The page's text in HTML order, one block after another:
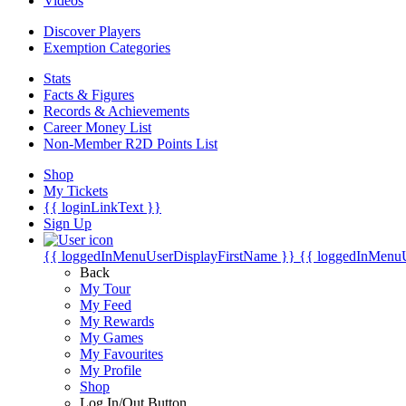
Discover Players
Exemption Categories
Stats
Facts & Figures
Records & Achievements
Career Money List
Non-Member R2D Points List
Shop
My Tickets
{{ loginLinkText }}
Sign Up
{{ loggedInMenuUserDisplayFirstName }} {{
Back
My Tour
My Feed
My Rewards
My Games
My Favourites
My Profile
Shop
Log In/Out Button